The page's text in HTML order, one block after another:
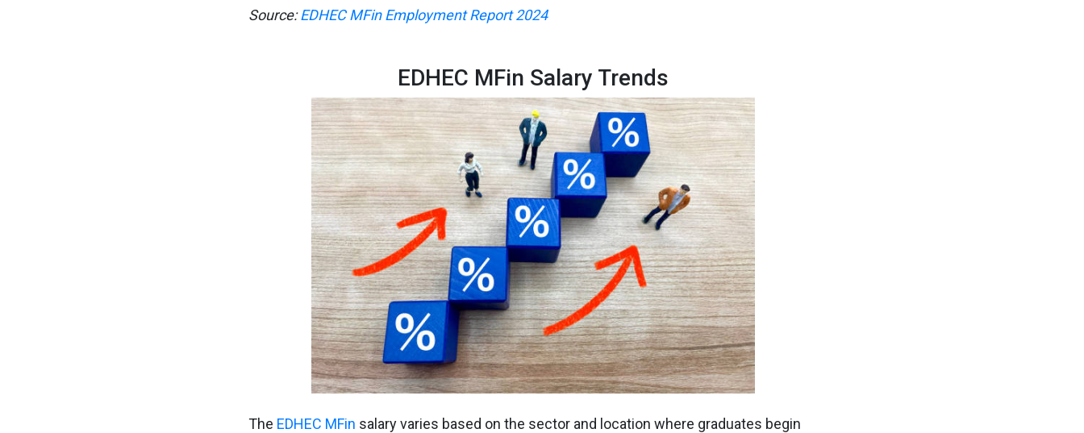
Source:EDHEC MFin Employment Report 2024
EDHEC MFin Salary Trends
The EDHEC MFin salary varies based on the sector and location where graduates begin